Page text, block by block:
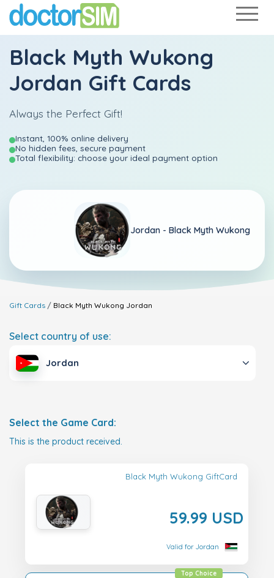
Black Myth Wukong
Jordan Gift Cards
Always the Perfect Gift!
Instant, 100% online delivery
No hidden fees, secure payment
Total flexibility: choose your ideal payment option
Jordan - Black Myth Wukong
Gift Cards Black Myth Wukong Jordan
Select country of use:
Jordan
Select the Game Card:
This is the product received.
Black Myth Wukong GiftCard
59.99 USD
Valid for Jordan
Top Choice